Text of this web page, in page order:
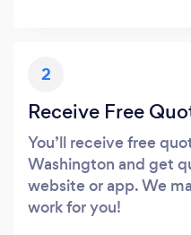
2
Receive Free
You’ll receive free
Washington and get
website or app. We
work for you!